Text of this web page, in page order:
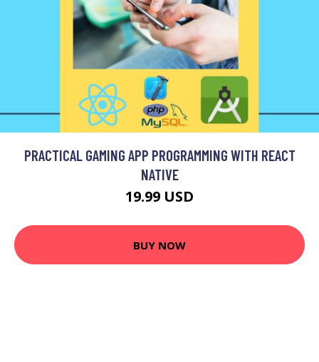
PRACTICAL GAMING APP PROGRAMMING WITH REACT
NATIVE
19.99 USD
BUY NOW